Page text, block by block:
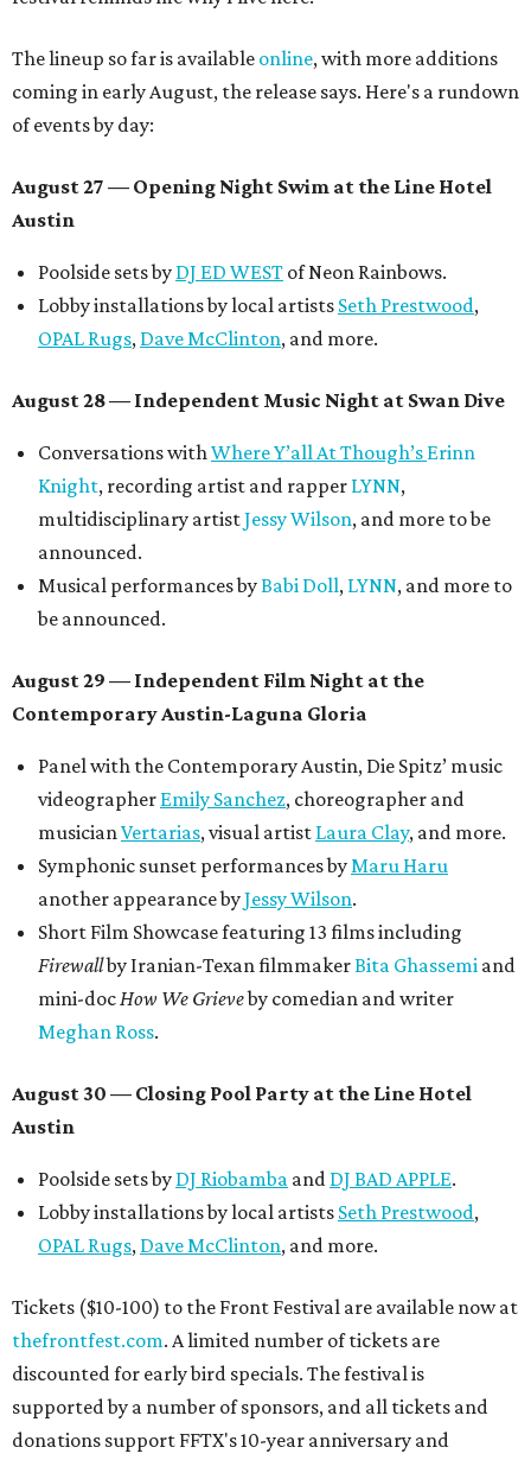
The lineup so far is available online, with more additions
coming in early August, the release says. Here's a rundown
of events by day:
August 27 — Opening Night Swim at the Line Hotel
Austin
Poolside sets by DJ ED WEST of Neon Rainbows.
Lobby installations by local artists Seth Prestwood,
OPAL Rugs, Dave McClinton, and more.
August 28 — Independent Music Night at Swan Dive
Conversations withWhere Y’all At Though’s Erinn
Knight, recording artist and rapper LYNN,
multidisciplinary artistJessy Wilson, and more to be
announced.
Musical performances byBabi Doll, LYNN, and more to
be announced.
August 29 — Independent Film Night at the
Contemporary Austin-Laguna Gloria
Panel with the Contemporary Austin, Die Spitz’ music
videographer Emily Sanchez, choreographer and
musicianVertarias, visual artist Laura Clay, and more.
Symphonic sunset performances byMaru Haru
another appearance byJessy Wilson.
Short Film Showcase featuring 13 films including
Firewallby Iranian-Texan filmmakerBita Ghassemi and
mini-docHow We Grieveby comedian and writer
Meghan Ross.
August 30 — Closing Pool Party at the Line Hotel
Austin
Poolside sets by DJ Riobamba and DJ BAD APPLE.
Lobby installations by local artists Seth Prestwood,
OPAL Rugs, Dave McClinton, and more.
Tickets ($10-100) to the Front Festival are available now at
thefrontfest.com. A limited number of tickets are
discounted for early bird specials. The festival is
supported by a number of sponsors, and all tickets and
donations support FFTX's 10-year anniversary and